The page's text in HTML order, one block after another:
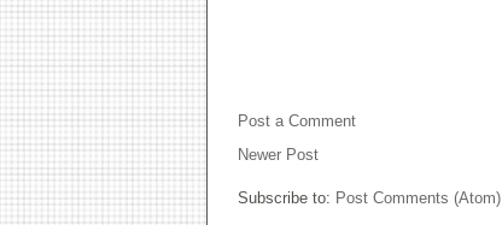
Post a Comment
Newer Post
Subscribe to: Post Comments (Atom)